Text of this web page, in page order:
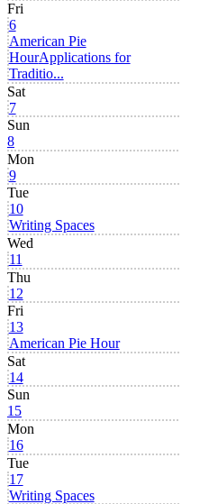
Fri
6
American Pie
HourApplications for
Traditio...
Sat
7
Sun
8
Mon
9
Tue
10
Writing Spaces
Wed
11
Thu
12
Fri
13
American Pie Hour
Sat
14
Sun
15
Mon
16
Tue
17
Writing Spaces